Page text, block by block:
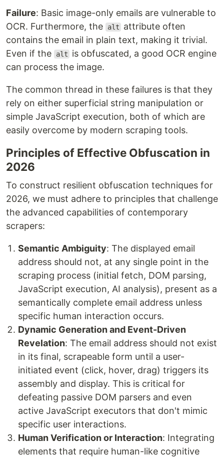
Failure: Basic image-only emails are vulnerable to
OCR. Furthermore, the
alt
attribute often
contains the email in plain text, making it trivial.
Even if the
alt
is obfuscated, a good OCR engine
can process the image.
The common thread in these failures is that they
rely on either superficial string manipulation or
simple JavaScript execution, both of which are
easily overcome by modern scraping tools.
Principles of Effective Obfuscation in
2026
To construct resilient obfuscation techniques for
2026, we must adhere to principles that challenge
the advanced capabilities of contemporary
scrapers:
Semantic Ambiguity: The displayed email
address should not, at any single point in the
scraping process (initial fetch, DOM parsing,
JavaScript execution, AI analysis), present as a
semantically complete email address unless
specific human interaction occurs.
Dynamic Generation and Event-Driven
Revelation: The email address should not exist
in its final, scrapeable form until a user-
initiated event (click, hover, drag) triggers its
assembly and display. This is critical for
defeating passive DOM parsers and even
active JavaScript executors that don't mimic
specific user interactions.
Human Verification or Interaction: Integrating
elements that require human-like cognitive